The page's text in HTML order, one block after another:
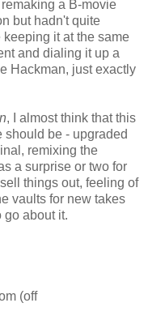
a B-movie
but hadn't quite
it at the same
and dialing it up a
Hackman, just exactly
, I almost think that this
should be - upgraded
remixing the
a surprise or two for
things out, feeling of
vaults for new takes
go about it.
(off